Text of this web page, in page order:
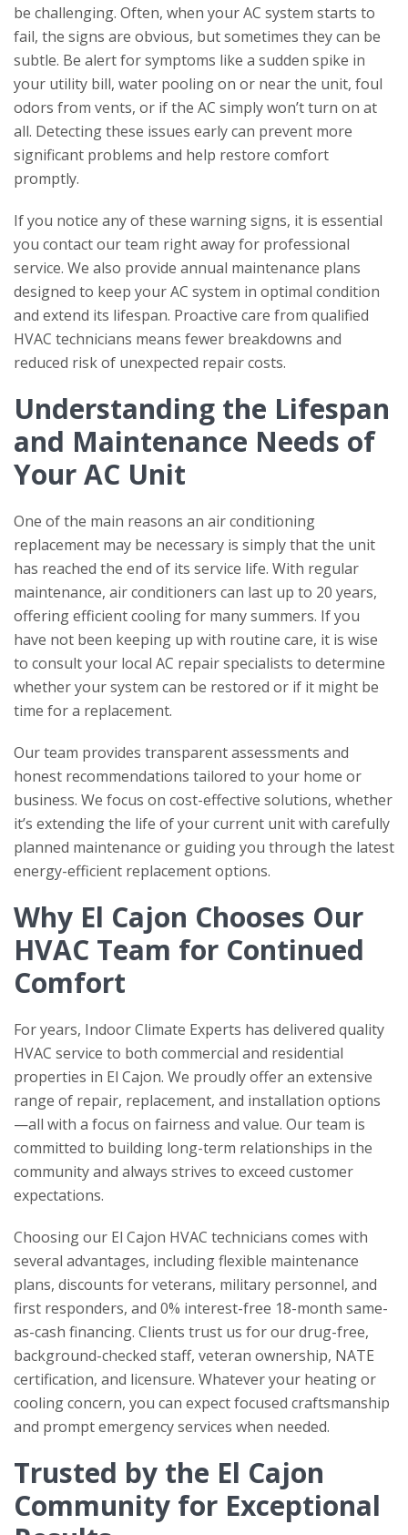
be challenging. Often, when your AC system starts to
fail, the signs are obvious, but sometimes they can be
subtle. Be alert for symptoms like a sudden spike in
your utility bill, water pooling on or near the unit, foul
odors from vents, or if the AC simply won’t turn on at
all. Detecting these issues early can prevent more
significant problems and help restore comfort
promptly.
If you notice any of these warning signs, it is essential
you contact our team right away for professional
service. We also provide annual maintenance plans
designed to keep your AC system in optimal condition
and extend its lifespan. Proactive care from qualified
HVAC technicians means fewer breakdowns and
reduced risk of unexpected repair costs.
Understanding the Lifespan
and Maintenance Needs of
Your AC Unit
One of the main reasons an air conditioning
replacement may be necessary is simply that the unit
has reached the end of its service life. With regular
maintenance, air conditioners can last up to 20 years,
offering efficient cooling for many summers. If you
have not been keeping up with routine care, it is wise
to consult your local AC repair specialists to determine
whether your system can be restored or if it might be
time for a replacement.
Our team provides transparent assessments and
honest recommendations tailored to your home or
business. We focus on cost-effective solutions, whether
it’s extending the life of your current unit with carefully
planned maintenance or guiding you through the latest
energy-efficient replacement options.
Why El Cajon Chooses Our
HVAC Team for Continued
Comfort
For years, Indoor Climate Experts has delivered quality
HVAC service to both commercial and residential
properties in El Cajon. We proudly offer an extensive
range of repair, replacement, and installation options
—all with a focus on fairness and value. Our team is
committed to building long-term relationships in the
community and always strives to exceed customer
expectations.
Choosing our El Cajon HVAC technicians comes with
several advantages, including flexible maintenance
plans, discounts for veterans, military personnel, and
first responders, and 0% interest-free 18-month same-
as-cash financing. Clients trust us for our drug-free,
background-checked staff, veteran ownership, NATE
certification, and licensure. Whatever your heating or
cooling concern, you can expect focused craftsmanship
and prompt emergency services when needed.
Trusted by the El Cajon
Community for Exceptional